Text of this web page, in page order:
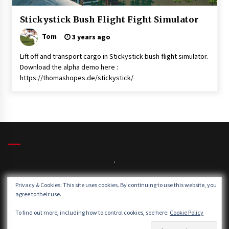
News
Uncategorised
Stickystick Bush Flight Fight Simulator
Tom 3 years ago
Lift off and transport cargo in Stickystick bush flight simulator.
Download the alpha demo here :
https://thomashopes.de/stickystick/
,
Winds:
Privacy & Cookies: This site uses cookies. By continuing to use this website, you
agree to their use.
To find out more, including how to control cookies, see here: Cookie Policy